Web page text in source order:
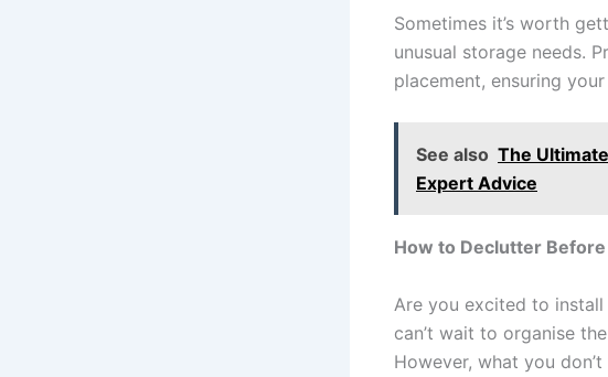
Sometimes it’s worth
unusual storage needs.
placement, ensuring
See also The
Expert Advice
How to Declutter
Are you excited to
can’t wait to organise
However, what you